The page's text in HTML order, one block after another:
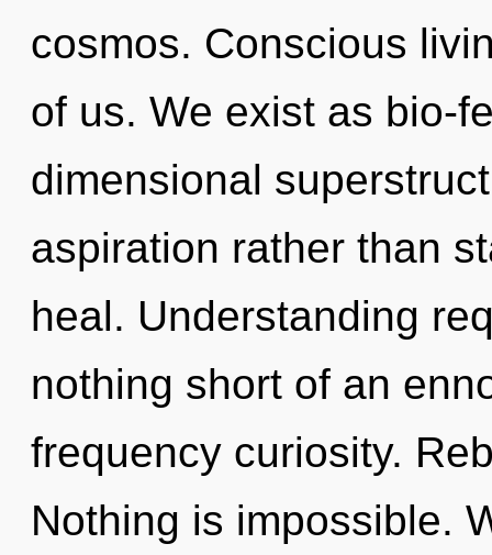
cosmos. Conscious
of us. We exist as bio-
dimensional
aspiration rather than
heal. Understanding
nothing short of an
frequency curiosity.
Nothing is impossible.